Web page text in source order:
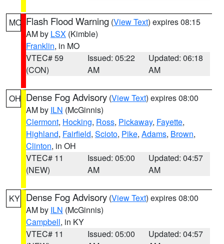
MO Flash Flood Warning (View Text) expires 08:15
AM by LSX (Kimble)
Franklin, in MO
VTEC# 59
(CON)
Issued: 05:22
AM
Updated: 06:18
AM
OH Dense Fog Advisory (View Text) expires 08:00
AM by ILN (McGinnis)
Clermont, Hocking, Ross, Pickaway, Fayette,
Highland, Fairfield, Scioto, Pike, Adams, Brown,
Clinton, in OH
VTEC# 11
(NEW)
Issued: 05:00
AM
Updated: 04:57
AM
KY Dense Fog Advisory (View Text) expires 08:00
AM by ILN (McGinnis)
Campbell, in KY
VTEC# 11
Issued: 05:00
Updated: 04:57